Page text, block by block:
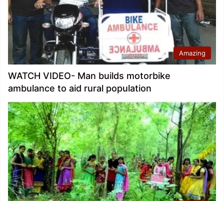
Amazing
WATCH VIDEO- Man builds motorbike
ambulance to aid rural population